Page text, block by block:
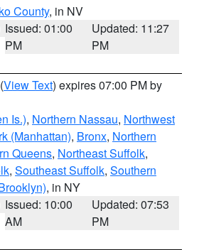
County, in NV
Issued: 01:00
PM
Updated: 11:27
PM
(View Text) expires 07:00 PM by
Is.), Northern Nassau, Northwest
(Manhattan), Bronx, Northern
Queens, Northeast Suffolk,
, Southeast Suffolk, Southern
, in NY
Issued: 10:00
AM
Updated: 07:53
PM